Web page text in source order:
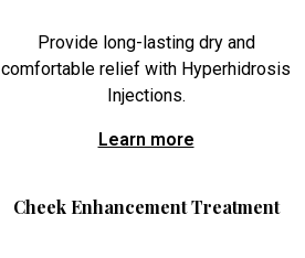
Provide long-lasting dry and
comfortable relief with Hyperhidrosis
Injections.
Learn more
Cheek Enhancement Treatment